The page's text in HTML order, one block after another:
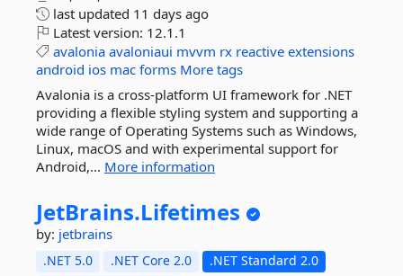
last updated 11 days ago
Latest version: 12.1.1
avalonia avaloniaui mvvm rx reactive extensions
android ios mac forms More tags
Avalonia is a cross-platform UI framework for .NET
providing a flexible styling system and supporting a
wide range of Operating Systems such as Windows,
Linux, macOS and with experimental support for
Android,... More information
JetBrains.Lifetimes
by: jetbrains
.NET 5.0 .NET Core 2.0
.NET Standard 2.0